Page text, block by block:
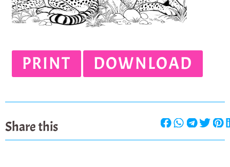
PRINT DOWNLOAD
Share this